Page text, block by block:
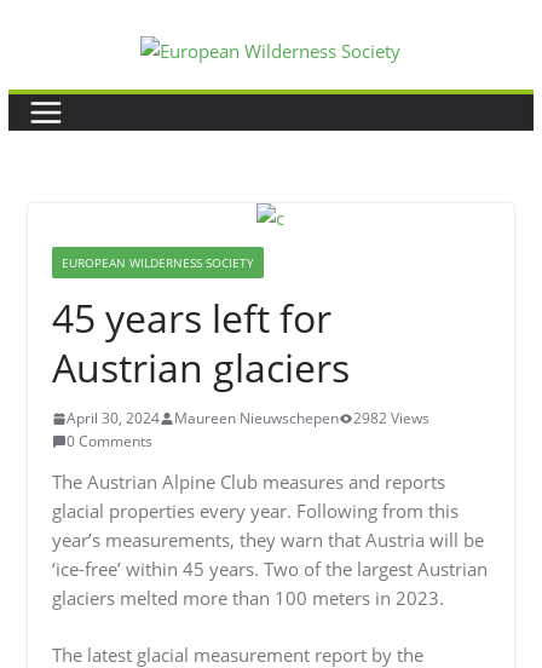
content
EUROPEAN WILDERNESS SOCIETY
45 years left for
Austrian glaciers
April 30, 2024 Maureen Nieuwschepen
2982 Views
0 Comments
The Austrian Alpine Club measures and reports
glacial properties every year. Following from this
year’s measurements, they warn that Austria will be
‘ice-free’ within 45 years. Two of the largest Austrian
glaciers melted more than 100 meters in 2023.
The latest glacial measurement report by the